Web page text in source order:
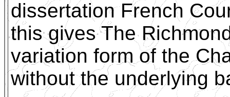
dissertation French
this gives The
variation form of the
without the underlying